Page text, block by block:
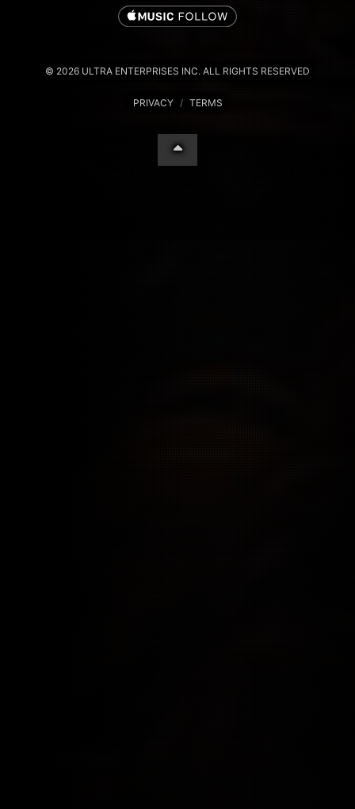
© 2026 ULTRA ENTERPRISES INC. ALL RIGHTS RESERVED
PRIVACY / TERMS